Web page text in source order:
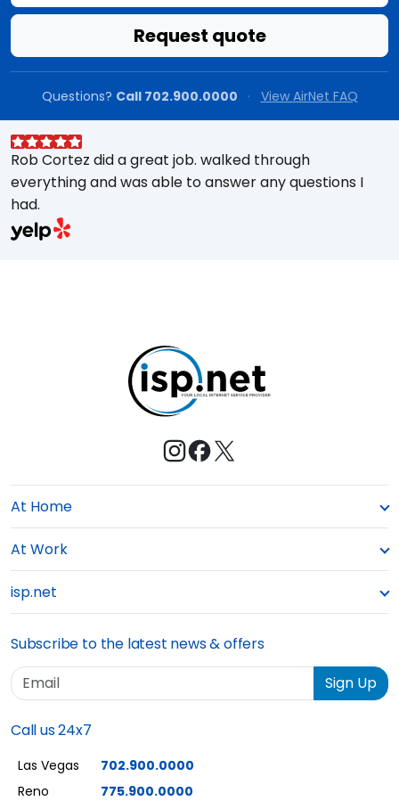
Request quote
Questions? Call 702.900.0000 · View AirNet FAQ
Rob Cortez did a great job. walked through
everything and was able to answer any questions I
had.
At Home
At Work
isp.net
Subscribe to the latest news & offers
Email
Sign Up
Call us 24x7
Las Vegas
702.900.0000
Reno
775.900.0000